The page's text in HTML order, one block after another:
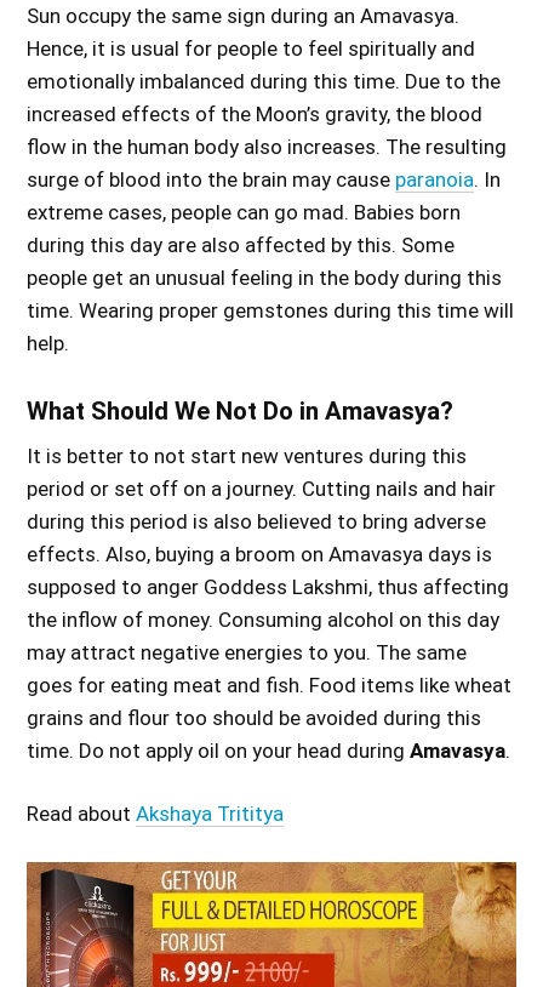
Sun occupy the same sign during an Amavasya.
Hence, it is usual for people to feel spiritually and
emotionally imbalanced during this time. Due to the
increased effects of the Moon’s gravity, the blood
flow in the human body also increases. The resulting
surge of blood into the brain may cause paranoia. In
extreme cases, people can go mad. Babies born
during this day are also affected by this. Some
people get an unusual feeling in the body during this
time. Wearing proper gemstones during this time will
help.
What Should We Not Do in Amavasya?
It is better to not start new ventures during this
period or set off on a journey. Cutting nails and hair
during this period is also believed to bring adverse
effects. Also, buying a broom on Amavasya days is
supposed to anger Goddess Lakshmi, thus affecting
the inflow of money. Consuming alcohol on this day
may attract negative energies to you. The same
goes for eating meat and fish. Food items like wheat
grains and flour too should be avoided during this
time. Do not apply oil on your head duringAmavasya.
Read aboutAkshaya Trititya